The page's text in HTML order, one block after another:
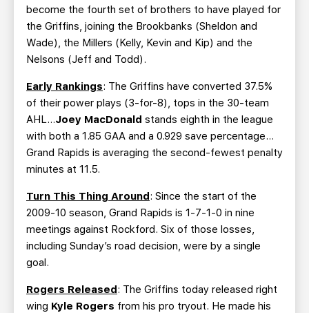
become the fourth set of brothers to have played for
the Griffins, joining the Brookbanks (Sheldon and
Wade), the Millers (Kelly, Kevin and Kip) and the
Nelsons (Jeff and Todd).
Early Rankings: The Griffins have converted 37.5%
of their power plays (3-for-8), tops in the 30-team
AHL…Joey MacDonald stands eighth in the league
with both a 1.85 GAA and a 0.929 save percentage…
Grand Rapids is averaging the second-fewest penalty
minutes at 11.5.
Turn This Thing Around: Since the start of the
2009-10 season, Grand Rapids is 1-7-1-0 in nine
meetings against Rockford. Six of those losses,
including Sunday’s road decision, were by a single
goal.
Rogers Released: The Griffins today released right
wing Kyle Rogers from his pro tryout. He made his